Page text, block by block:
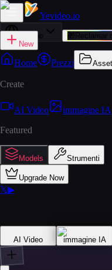
Yevideo.io
Italiano 🎁Reclamar
New
Home Prezzi
Create
AI Video
immagine IA
Featured
Models Strumenti
Upgrade Now
𝕏▶
AI Video immagine IA